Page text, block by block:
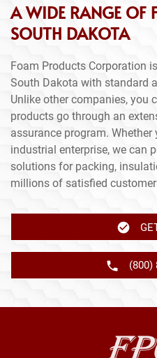
A WIDE RANGE OF
SOUTH DAKOTA
Foam Products Corporation
South Dakota with standard
Unlike other companies, you
products go through an
assurance program.
industrial enterprise, we can
solutions for packing,
millions of satisfied
(800)